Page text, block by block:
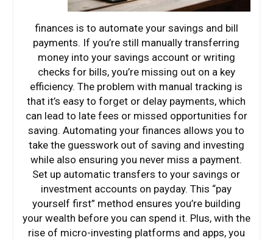
finances is to automate your savings and bill
payments. If you’re still manually transferring
money into your savings account or writing
checks for bills, you’re missing out on a key
efficiency. The problem with manual tracking is
that it’s easy to forget or delay payments, which
can lead to late fees or missed opportunities for
saving. Automating your finances allows you to
take the guesswork out of saving and investing
while also ensuring you never miss a payment.
Set up automatic transfers to your savings or
investment accounts on payday. This “pay
yourself first” method ensures you’re building
your wealth before you can spend it. Plus, with the
rise of micro-investing platforms and apps, you